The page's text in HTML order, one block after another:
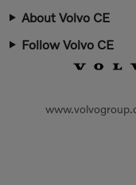
About Volvo CE
Follow Volvo CE